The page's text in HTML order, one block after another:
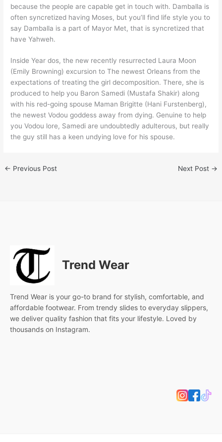
because the people are capable get in touch with. Damballa is
often syncretized having Moses, but you’ll find life style you to
say Damballa is a part of Mayor Met, that is syncretized that
have Yahweh.
Inside Year dos, the new recently resurrected Laura Moon
(Emily Browning) excursion to The newest Orleans from the
expectations of treating the girl decomposition. There, she is
produced to help you Baron Samedi (Mustafa Shakir) along
with his red-going spouse Maman Brigitte (Hani Furstenberg),
the newest Vodou goddess away from dying. Genuine to help
you Vodou lore, Samedi are undoubtedly adulterous, but really
the guy still has a keen undying love for his spouse.
← Previous Post Next Post →
Trend Wear
Trend Wear is your go-to brand for stylish, comfortable, and
affordable footwear. From trendy slides to everyday slippers,
we deliver quality fashion that fits your lifestyle. Loved by
thousands on Instagram.